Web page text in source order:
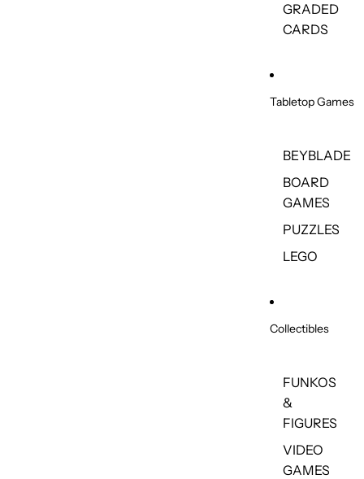
GRADED
CARDS
Tabletop Games
BEYBLADE
BOARD
GAMES
PUZZLES
LEGO
Collectibles
FUNKOS
&
FIGURES
VIDEO
GAMES